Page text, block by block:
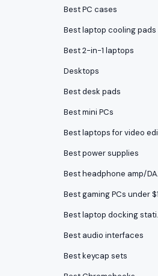
Best PC cases
Best laptop cooling pads
Best 2-in-1 laptops
Desktops
Best desk pads
Best mini PCs
Best power supplies
Best
Best audio interfaces
Best keycap sets